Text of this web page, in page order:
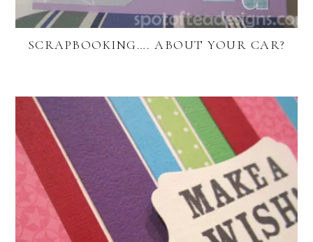
SCRAPBOOKING…. ABOUT YOUR CAR?